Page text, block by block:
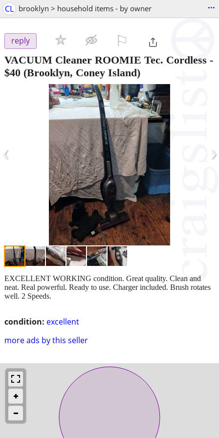
CL brooklyn > household items - by owner ...
reply
VACUUM Cleaner ROOMIE Tec. Cordless -
$40 (Brooklyn, Coney Island)
‹ ›
condition: excellent
more ads by this seller
EXCELLENT WORKING condition. Great quality. Clean and
neat. Real powerful. Ready to use. Charger included. Brush rotates
well. 2 Speeds.